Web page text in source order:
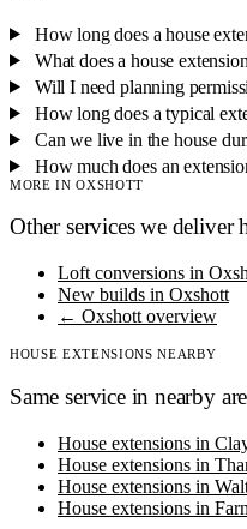
How long does a house
What does a house
Will I need planning
How long does a typical
Can we live in the house
How much does an
MORE IN OXSHOTT
Other services we deliver
Loft conversions in
New builds in Oxshott
← Oxshott overview
HOUSE EXTENSIONS NEARBY
Same service in nearby
House extensions in
House extensions in
House extensions in
House extensions in